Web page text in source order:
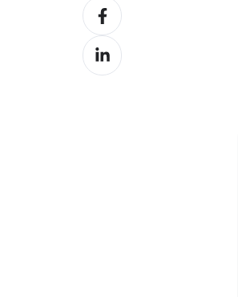
XShare
on
Facebook
Share
on